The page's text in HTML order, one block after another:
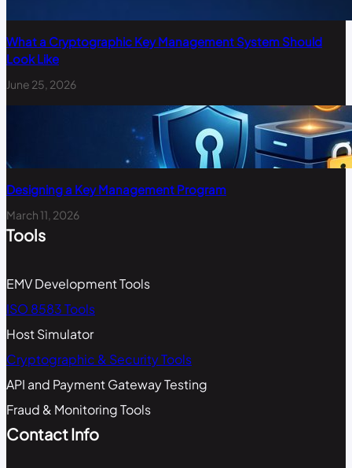
What a Cryptographic Key Management System Should
Look Like
June 25, 2026
Designing a Key Management Program
March 11, 2026
Tools
EMV Development Tools
ISO 8583 Tools
Host Simulator
Cryptographic & Security Tools
API and Payment Gateway Testing
Fraud & Monitoring Tools
Contact Info